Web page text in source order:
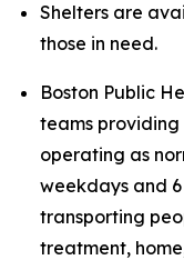
Shelters are
those in need.
Boston Public
teams providing
operating as
weekdays and 6
transporting
treatment,